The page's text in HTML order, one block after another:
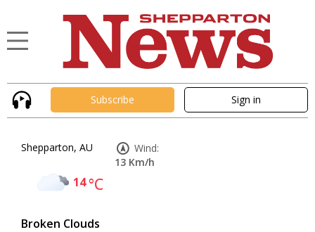
Subscribe Sign in
Shepparton, AU
14°C
Broken Clouds
Wind:
13 Km/h